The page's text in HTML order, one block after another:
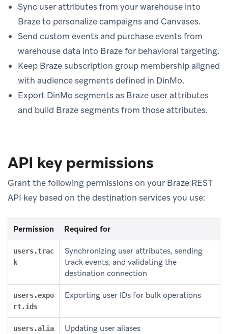
Sync user attributes from your warehouse into
Braze to personalize campaigns and Canvases.
Send custom events and purchase events from
warehouse data into Braze for behavioral targeting.
Keep Braze subscription group membership aligned
with audience segments defined in DinMo.
Export DinMo segments as Braze user attributes
and build Braze segments from those attributes.
API key permissions
Grant the following permissions on your Braze REST
API key based on the destination services you use:
Permission Required for
users.trac
k
Synchronizing user attributes, sending
track events, and validating the
destination connection
users.expo
rt.ids
Exporting user IDs for bulk operations
users.alia
Updating user aliases